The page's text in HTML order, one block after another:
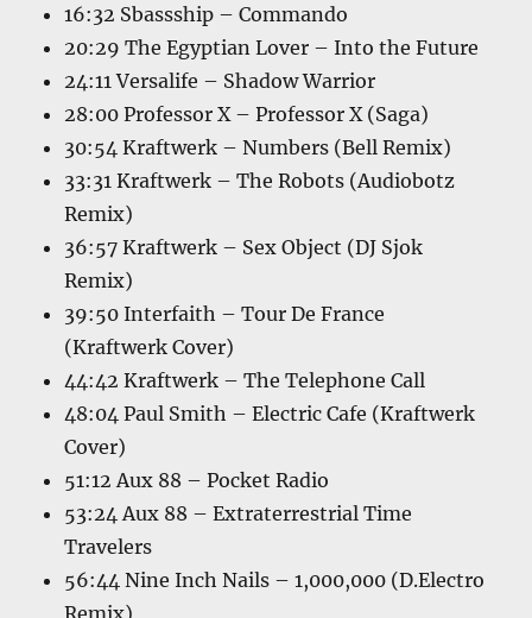
16:32 Sbassship – Commando
20:29 The Egyptian Lover – Into the Future
24:11 Versalife – Shadow Warrior
28:00 Professor X – Professor X (Saga)
30:54 Kraftwerk – Numbers (Bell Remix)
33:31 Kraftwerk – The Robots (Audiobotz
Remix)
36:57 Kraftwerk – Sex Object (DJ Sjok
Remix)
39:50 Interfaith – Tour De France
(Kraftwerk Cover)
44:42 Kraftwerk – The Telephone Call
48:04 Paul Smith – Electric Cafe (Kraftwerk
Cover)
51:12 Aux 88 – Pocket Radio
53:24 Aux 88 – Extraterrestrial Time
Travelers
56:44 Nine Inch Nails – 1,000,000 (D.Electro
Remix)